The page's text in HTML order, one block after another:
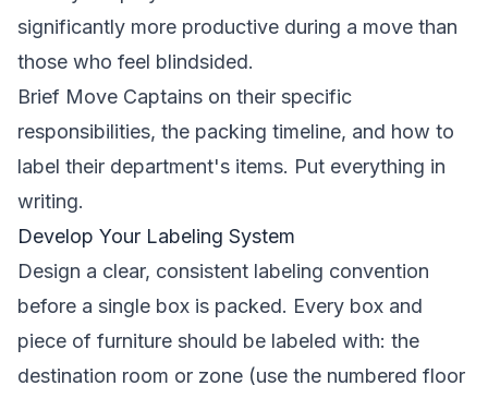
significantly more productive during a move than
those who feel blindsided.
Brief Move Captains on their specific
responsibilities, the packing timeline, and how to
label their department's items. Put everything in
writing.
Develop Your Labeling System
Design a clear, consistent labeling convention
before a single box is packed. Every box and
piece of furniture should be labeled with: the
destination room or zone (use the numbered floor